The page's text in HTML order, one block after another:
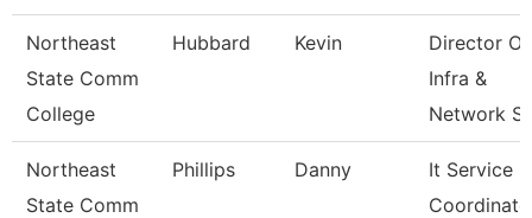
Northeast
State Comm
College
Hubbard Kevin
Director Of
Infra &
Network
Northeast
State Comm
Phillips Danny
It Service